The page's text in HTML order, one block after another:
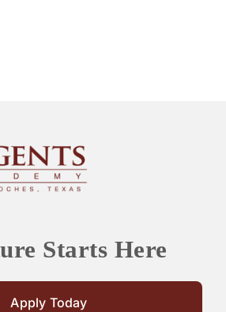
Starts Here
Apply Today